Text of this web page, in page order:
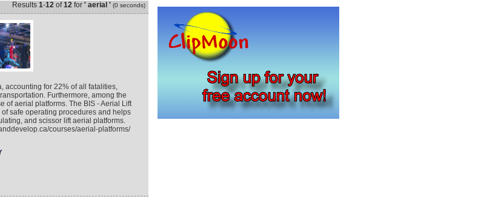
Results 1-12of12for ' aerial ' (0 seconds)
accounting for 22% of all fatalities,
Furthermore, among the
of aerial platforms. The BIS - Aerial Lift
safe operating procedures and helps
and scissor lift aerial platforms.
courses/aerial-platforms/